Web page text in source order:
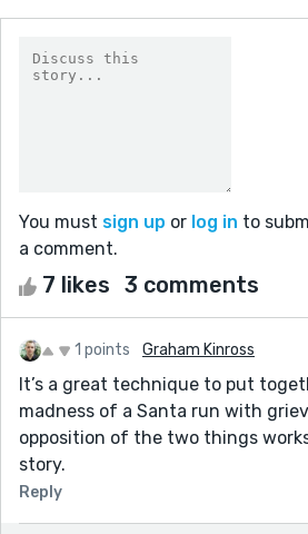
You must sign up or log in to
a comment.
7 likes 3 comments
1 points Graham Kinross
It’s a great technique to put
madness of a Santa run with
opposition of the two things
story.
Reply